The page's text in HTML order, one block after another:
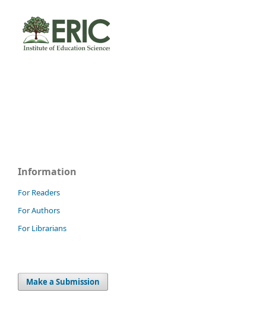
Information
For Readers
For Authors
For Librarians
Make a Submission